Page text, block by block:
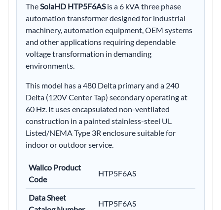
TheSolaHD HTP5F6ASis a 6 kVA three phase
automation transformer designed for industrial
machinery, automation equipment, OEM systems
and other applications requiring dependable
voltage transformation in demanding
environments.
This model has a 480 Delta primary and a 240
Delta (120V Center Tap) secondary operating at
60 Hz. It uses encapsulated non-ventilated
construction in a painted stainless-steel UL
Listed/NEMA Type 3R enclosure suitable for
indoor or outdoor service.
Wallco Product
Code
HTP5F6AS
Data Sheet
HTP5F6AS